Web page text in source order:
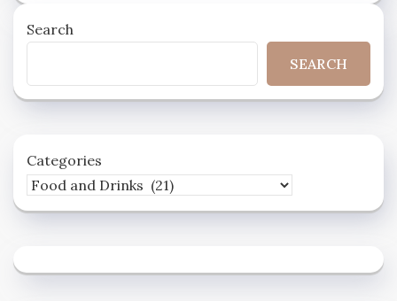
Search
SEARCH
Categories